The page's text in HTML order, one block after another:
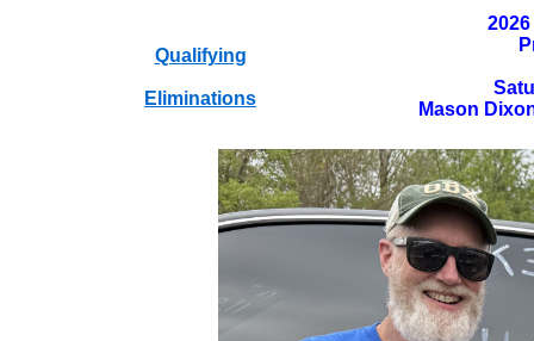
Qualifying
Eliminations
Mason